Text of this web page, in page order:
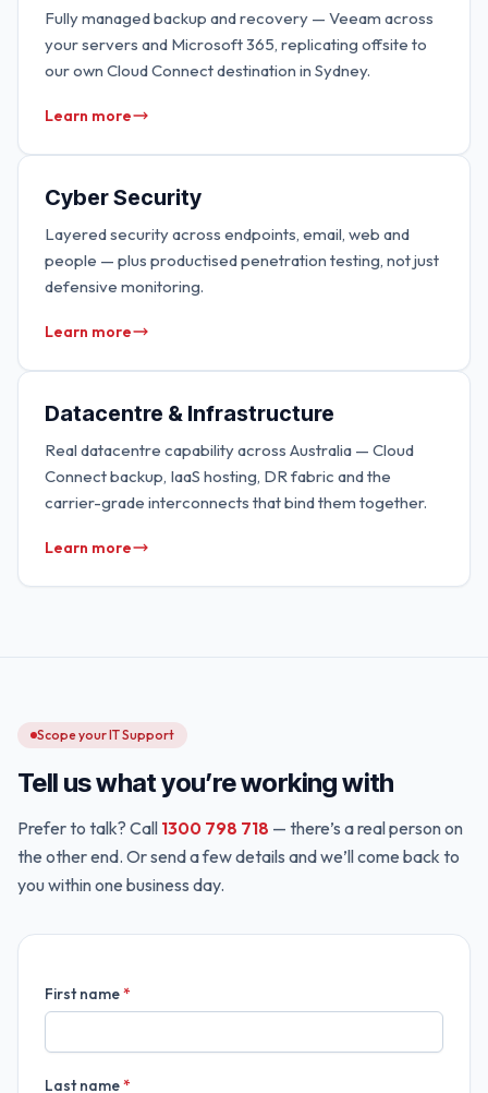
Fully managed backup and recovery — Veeam across
your servers and Microsoft 365, replicating offsite to
our own Cloud Connect destination in Sydney.
Learn more
Cyber Security
Layered security across endpoints, email, web and
people — plus productised penetration testing, not just
defensive monitoring.
Learn more
Datacentre & Infrastructure
Real datacentre capability across Australia — Cloud
Connect backup, IaaS hosting, DR fabric and the
carrier-grade interconnects that bind them together.
Learn more
Scope your IT Support
Tell us what you’re working with
Prefer to talk? Call 1300 798 718 — there’s a real person on
the other end. Or send a few details and we’ll come back to
you within one business day.
First name*
Last name*